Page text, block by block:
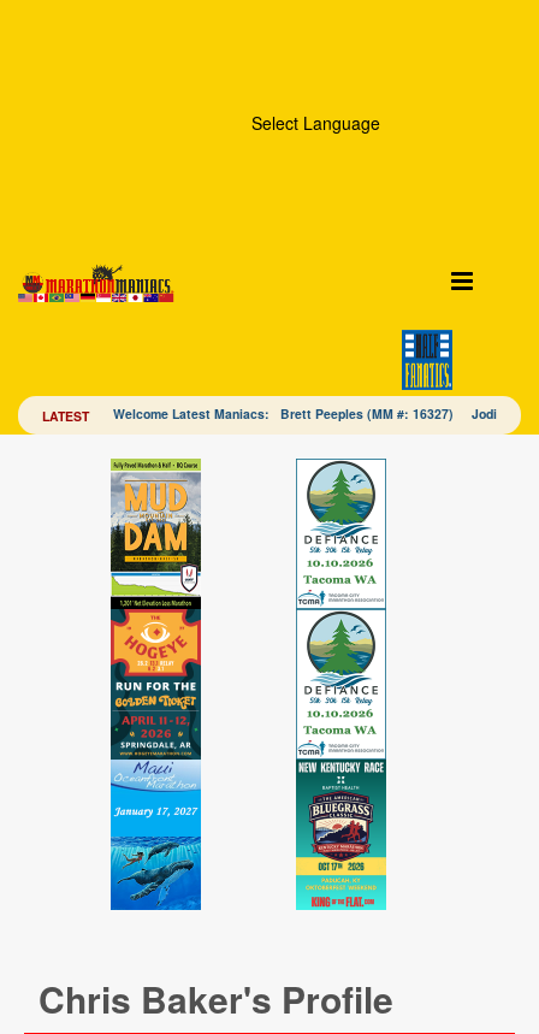
Select Language
LATEST Welcome Latest Maniacs: Brett Peeples (MM #: 16327) Jodi
Chris Baker's Profile